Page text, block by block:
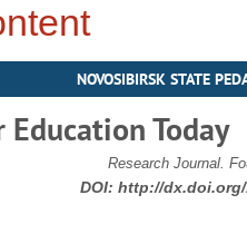
NOVOSIBIRSK STATE
Education Today
Research Journal.
DOI: http://dx.doi.org/